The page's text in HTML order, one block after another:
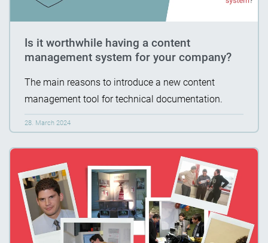
Is it worthwhile having a content
management system for your company?
The main reasons to introduce a new content
management tool for technical documentation.
28. March 2024